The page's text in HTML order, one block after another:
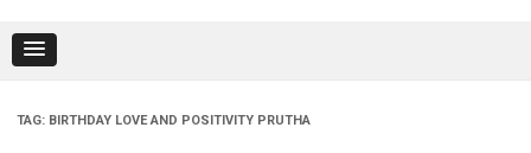
TAG: BIRTHDAY LOVE AND POSITIVITY PRUTHA